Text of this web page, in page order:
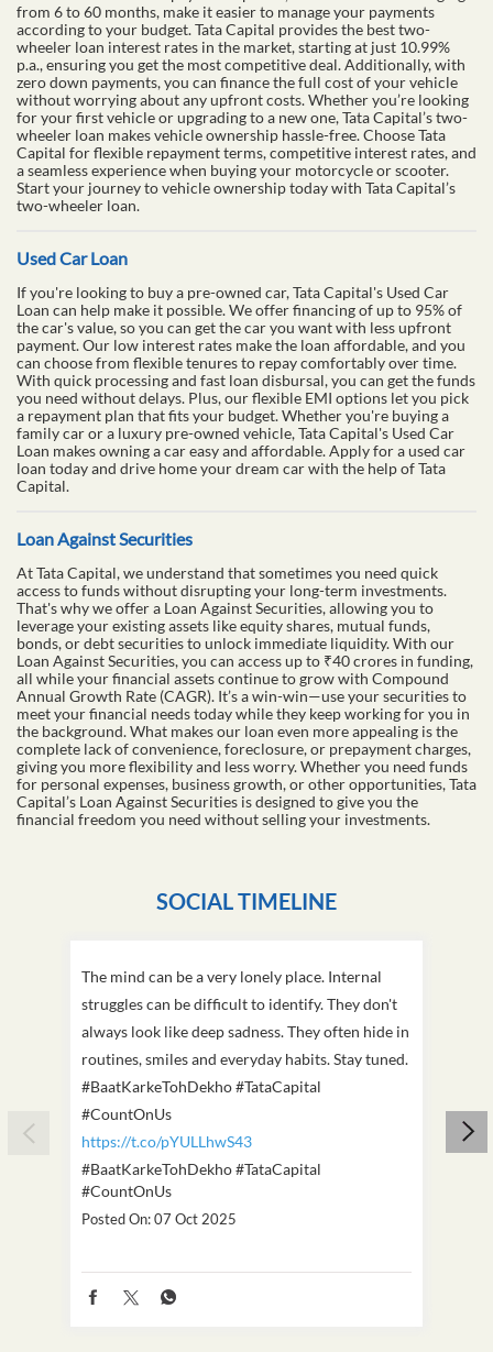
from 6 to 60 months, make it easier to manage your payments
according to your budget. Tata Capital provides the best two-
wheeler loan interest rates in the market, starting at just 10.99%
p.a., ensuring you get the most competitive deal. Additionally, with
zero down payments, you can finance the full cost of your vehicle
without worrying about any upfront costs. Whether you’re looking
for your first vehicle or upgrading to a new one, Tata Capital’s two-
wheeler loan makes vehicle ownership hassle-free. Choose Tata
Capital for flexible repayment terms, competitive interest rates, and
a seamless experience when buying your motorcycle or scooter.
Start your journey to vehicle ownership today with Tata Capital’s
two-wheeler loan.
Used Car Loan
If you're looking to buy a pre-owned car, Tata Capital's Used Car
Loan can help make it possible. We offer financing of up to 95% of
the car's value, so you can get the car you want with less upfront
payment. Our low interest rates make the loan affordable, and you
can choose from flexible tenures to repay comfortably over time.
With quick processing and fast loan disbursal, you can get the funds
you need without delays. Plus, our flexible EMI options let you pick
a repayment plan that fits your budget. Whether you're buying a
family car or a luxury pre-owned vehicle, Tata Capital's Used Car
Loan makes owning a car easy and affordable. Apply for a used car
loan today and drive home your dream car with the help of Tata
Capital.
Loan Against Securities
At Tata Capital, we understand that sometimes you need quick
access to funds without disrupting your long-term investments.
That's why we offer a Loan Against Securities, allowing you to
leverage your existing assets like equity shares, mutual funds,
bonds, or debt securities to unlock immediate liquidity. With our
Loan Against Securities, you can access up to ₹40 crores in funding,
all while your financial assets continue to grow with Compound
Annual Growth Rate (CAGR). It’s a win-win—use your securities to
meet your financial needs today while they keep working for you in
the background. What makes our loan even more appealing is the
complete lack of convenience, foreclosure, or prepayment charges,
giving you more flexibility and less worry. Whether you need funds
for personal expenses, business growth, or other opportunities, Tata
Capital’s Loan Against Securities is designed to give you the
financial freedom you need without selling your investments.
SOCIAL TIMELINE
The mind can be a very lonely place. Internal
struggles can be difficult to identify. They don't
always look like deep sadness. They often hide in
routines, smiles and everyday habits. Stay tuned.
#BaatKarkeTohDekho #TataCapital
#CountOnUs
https://t.co/pYULLhwS43
#BaatKarkeTohDekho#TataCapital
#CountOnUs
Posted On:07 Oct 2025